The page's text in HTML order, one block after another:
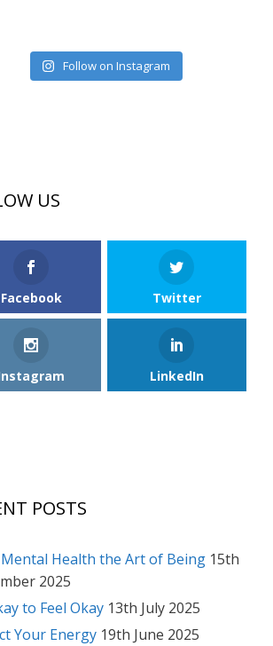
Follow on Instagram
US
Facebook Twitter
LinkedIn
POSTS
Health the Art of Being 15th
2025
to Feel Okay 13th July 2025
Your Energy 19th June 2025